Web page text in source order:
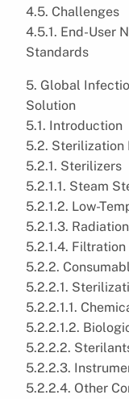
4.5. Challenges
4.5.1. End-User
Standards
5. Global
Solution
5.1. Introduction
5.2. Sterilization
5.2.1. Sterilizers
5.2.1.1. Steam
5.2.1.2. Low-
5.2.1.3.
5.2.1.4.
5.2.2.
5.2.2.1.
5.2.2.1.1.
5.2.2.1.2.
5.2.2.2.
5.2.2.3.
5.2.2.4. Other